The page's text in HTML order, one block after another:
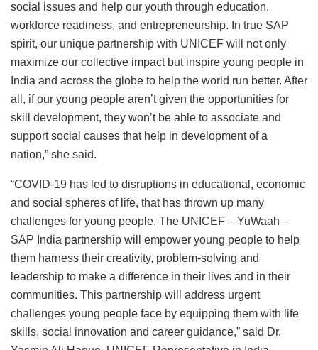
social issues and help our youth through education,
workforce readiness, and entrepreneurship. In true SAP
spirit, our unique partnership with UNICEF will not only
maximize our collective impact but inspire young people in
India and across the globe to help the world run better. After
all, if our young people aren’t given the opportunities for
skill development, they won’t be able to associate and
support social causes that help in development of a
nation,” she said.
“COVID-19 has led to disruptions in educational, economic
and social spheres of life, that has thrown up many
challenges for young people. The UNICEF – YuWaah –
SAP India partnership will empower young people to help
them harness their creativity, problem-solving and
leadership to make a difference in their lives and in their
communities. This partnership will address urgent
challenges young people face by equipping them with life
skills, social innovation and career guidance,” said Dr.